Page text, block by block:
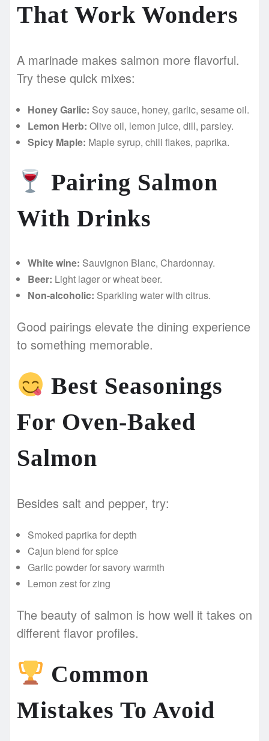
That Work Wonders
A marinade makes salmon more flavorful.
Try these quick mixes:
Honey Garlic: Soy sauce, honey, garlic, sesame oil.
Lemon Herb: Olive oil, lemon juice, dill, parsley.
Spicy Maple: Maple syrup, chili flakes, paprika.
Pairing Salmon
With Drinks
White wine: Sauvignon Blanc, Chardonnay.
Beer: Light lager or wheat beer.
Non-alcoholic: Sparkling water with citrus.
Good pairings elevate the dining experience
to something memorable.
Best Seasonings
For Oven-Baked
Salmon
Besides salt and pepper, try:
Smoked paprika for depth
Cajun blend for spice
Garlic powder for savory warmth
Lemon zest for zing
The beauty of salmon is how well it takes on
different flavor profiles.
Common
Mistakes To Avoid